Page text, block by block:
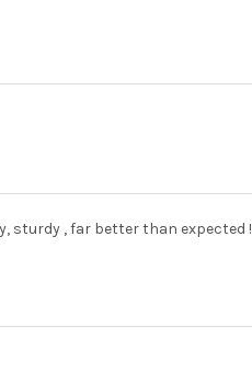
sturdy , far better than expected !